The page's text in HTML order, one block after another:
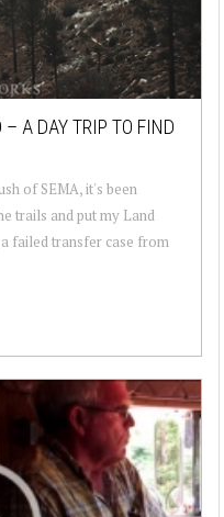
– A DAY TRIP TO FIND
of SEMA, it's been
trails and put my Land
failed transfer case from